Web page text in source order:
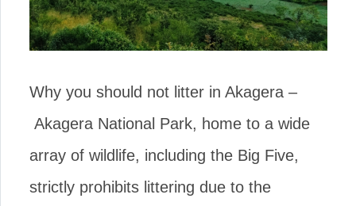
Why you should not litter in Akagera –
Akagera National Park, home to a wide
array of wildlife, including the Big Five,
strictly prohibits littering due to the